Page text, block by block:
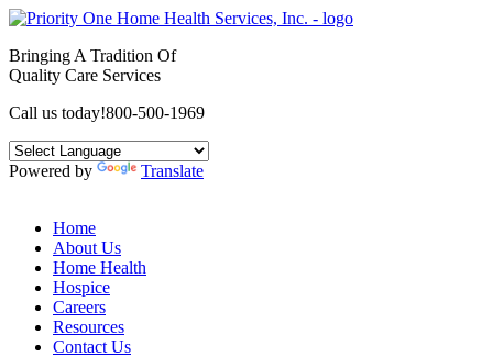
Bringing A Tradition Of
Quality Care Services
Call us today!800-500-1969
Powered by Translate
Home
About Us
Home Health
Hospice
Careers
Resources
Contact Us